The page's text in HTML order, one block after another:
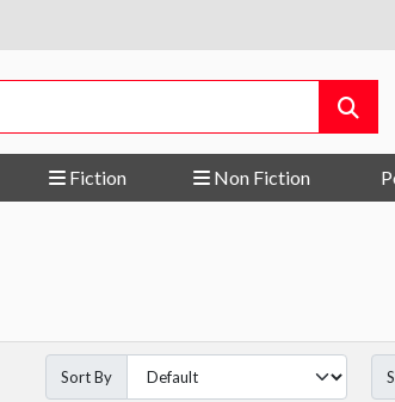
Fiction Non Fiction
Sort By